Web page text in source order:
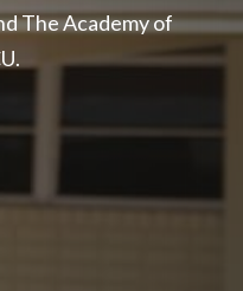
The Academy of